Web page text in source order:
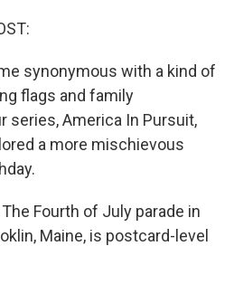
synonymous with a kind of
flags and family
series, America In Pursuit,
a more mischievous
The Fourth of July parade in
Maine, is postcard-level